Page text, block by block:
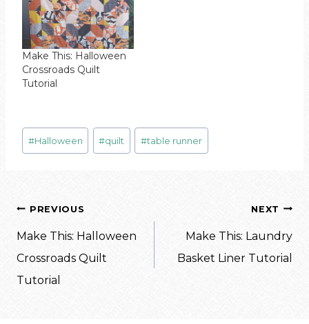
Make This: Halloween
Crossroads Quilt
Tutorial
Post
Tags:
#Halloween #quilt #table runner
Post
navigation
PREVIOUS
Make This: Halloween
Crossroads Quilt
Tutorial
NEXT
Make This: Laundry
Basket Liner Tutorial